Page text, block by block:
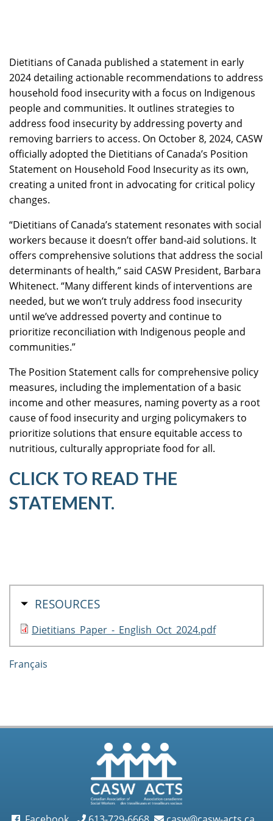
Dietitians of Canada published a statement in early
2024 detailing actionable recommendations to address
household food insecurity with a focus on Indigenous
people and communities. It outlines strategies to
address food insecurity by addressing poverty and
removing barriers to access. On October 8, 2024, CASW
officially adopted the Dietitians of Canada’s Position
Statement on Household Food Insecurity as its own,
creating a united front in advocating for critical policy
changes.
“Dietitians of Canada’s statement resonates with social
workers because it doesn’t offer band-aid solutions. It
offers comprehensive solutions that address the social
determinants of health,” said CASW President, Barbara
Whitenect. “Many different kinds of interventions are
needed, but we won’t truly address food insecurity
until we’ve addressed poverty and continue to
prioritize reconciliation with Indigenous people and
communities.”
The Position Statement calls for comprehensive policy
measures, including the implementation of a basic
income and other measures, naming poverty as a root
cause of food insecurity and urging policymakers to
prioritize solutions that ensure equitable access to
nutritious, culturally appropriate food for all.
CLICK TO READ THE
STATEMENT.
HIDE
RESOURCES
Dietitians_Paper_-_English_Oct_2024.pdf
Français